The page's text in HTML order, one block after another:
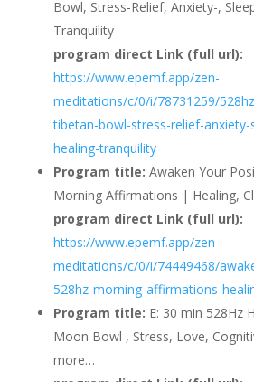
Bowl, Stress-Relief, Anxiety-,
Tranquility
program direct Link (full url):
https://www.epemf.app/zen-
meditations/c/0/i/78731259/
tibetan-bowl-stress-relief-anxiety-
healing-tranquility
Program title: Awaken Your
Morning Affirmations | Healing,
program direct Link (full url):
https://www.epemf.app/zen-
meditations/c/0/i/74449468/
528hz-morning-affirmations-
Program title: E: 30 min 528Hz
Moon Bowl , Stress, Love,
more…